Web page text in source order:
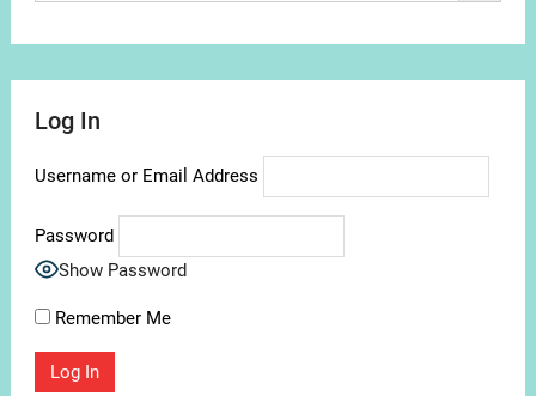
Log In
Username or Email Address
Password
Show Password
Remember Me